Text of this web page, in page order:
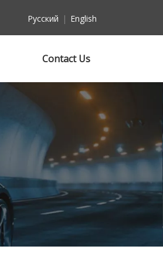
Pусский | English
Contact Us